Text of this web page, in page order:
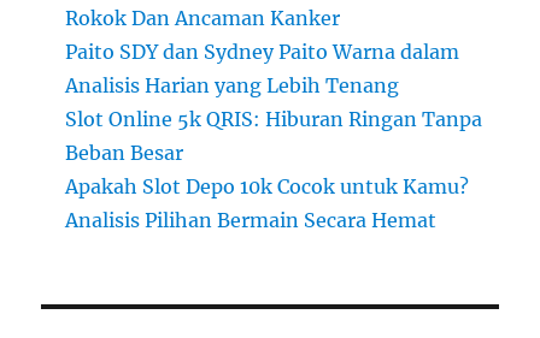
Rokok Dan Ancaman Kanker
Paito SDY dan Sydney Paito Warna dalam
Analisis Harian yang Lebih Tenang
Slot Online 5k QRIS: Hiburan Ringan Tanpa
Beban Besar
Apakah Slot Depo 10k Cocok untuk Kamu?
Analisis Pilihan Bermain Secara Hemat